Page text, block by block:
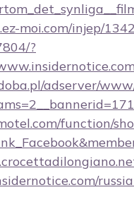
moi.com/injep/
?
adserver/
function/